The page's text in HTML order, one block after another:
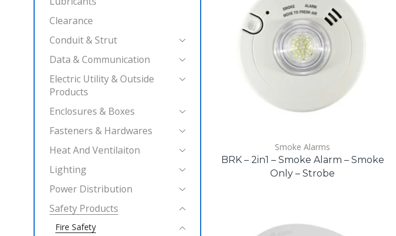
Smoke Alarms
BRK – 2in1 – Smoke Alarm – Smoke
Only – Strobe
Clearance
Conduit & Strut
Data & Communication
Electric Utility & Outside
Products
Enclosures & Boxes
Fasteners & Hardwares
Heat And Ventilaiton
Lighting
Power Distribution
Safety Products
Fire Safety